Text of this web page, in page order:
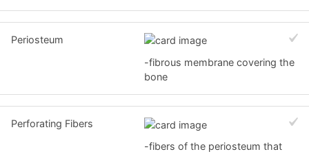
Periosteum
-fibrous membrane covering the
bone
Perforating Fibers
-fibers of the periosteum that